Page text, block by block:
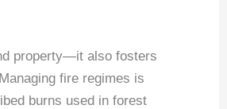
property—it also fosters
fire regimes is
burns used in forest